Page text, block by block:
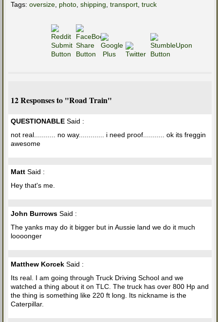
Tags: oversize photo shipping transport truck
12 Responses to "Road Train"
QUESTIONABLE Said :
not real........... no way............. i need proof........... ok its freggin
awesome
Matt Said :
Hey that's me.
John Burrows Said :
The yanks may do it bigger but in Aussie land we do it much
loooonger
Matthew Korcek Said :
Its real. I am going through Truck Driving School and we
watched a thing about it on TLC. The truck has over 800 Hp and
the thing is something like 220 ft long. Its nickname is the
Caterpillar.